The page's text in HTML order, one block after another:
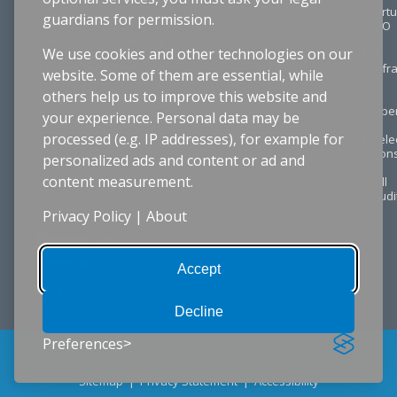
guardians for permission.
We use cookies and other technologies on our
website. Some of them are essential, while
others help us to improve this website and
your experience. Personal data may be
processed (e.g. IP addresses), for example for
personalized ads and content or ad and
content measurement.
Privacy Policy | About
Accept
Decline
Preferences
Technology Planning
Digital Transformation
Project Management
Procurement & RFPs
CIO
Bill
Resources
Video Library
© Copyright 2026 ClientFirst Consulting Group. All rights
Sitemap|Privacy Statement|Accessibility